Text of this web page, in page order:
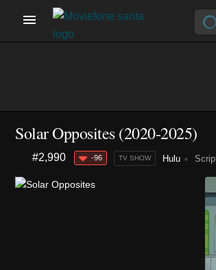
Solar Opposites(2020-2025)
#2,990 -96 TV SHOW Hulu